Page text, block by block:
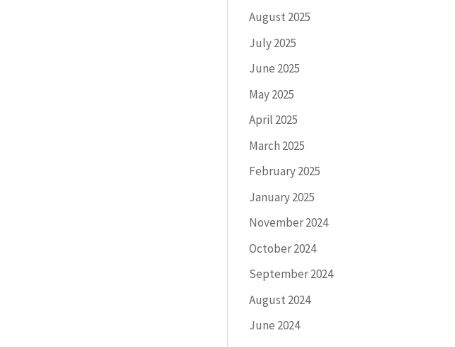
August 2025
July 2025
June 2025
May 2025
April 2025
March 2025
February 2025
January 2025
November 2024
October 2024
September 2024
August 2024
June 2024